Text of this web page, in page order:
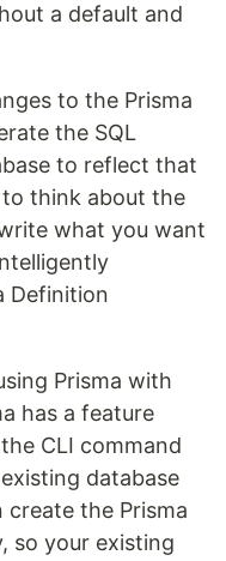
a default and
to the Prisma
the SQL
to reflect that
to think about the
what you want
Definition
Prisma with
has a feature
CLI command
database
create the Prisma
so your existing